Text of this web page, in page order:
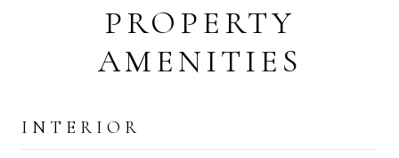
PROPERTY
AMENITIES
INTERIOR